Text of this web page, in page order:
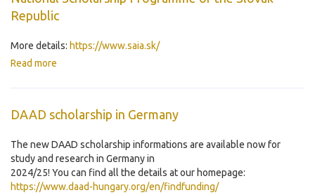
Republic
More details: https://www.saia.sk/
Read more
DAAD scholarship in Germany
The new DAAD scholarship informations are available now for
study and research in Germany in
2024/25! You can find all the details at our homepage:
https://www.daad-hungary.org/en/findfunding/